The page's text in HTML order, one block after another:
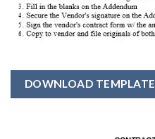
DOWNLOAD TEMPLATE